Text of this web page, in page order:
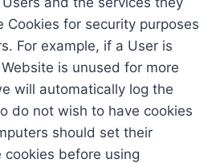
Cookies for security purposes
For example, if a User is
is unused for more
will automatically log the
do not wish to have cookies
should set their
before using